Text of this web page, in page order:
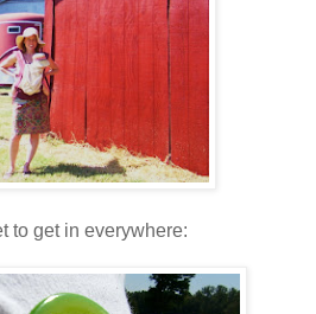
to get in everywhere: